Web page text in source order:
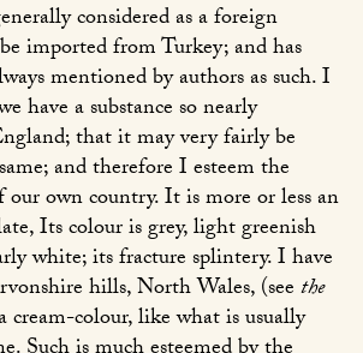
considered as a foreign
imported from Turkey; and has
mentioned by authors as such. I
have a substance so nearly
that it may very fairly be
and therefore I esteem the
own country. It is more or less an
Its colour is grey, light greenish
white; its fracture splintery. I have
hills, North Wales, (seethe
cream-colour, like what is usually